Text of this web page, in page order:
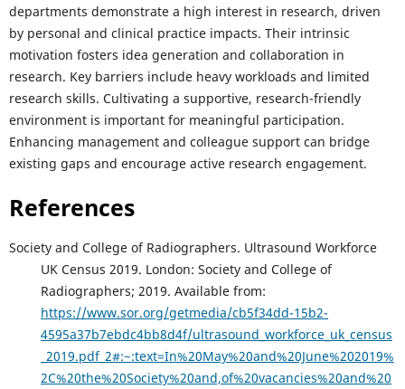
departments demonstrate a high interest in research, driven
by personal and clinical practice impacts. Their intrinsic
motivation fosters idea generation and collaboration in
research. Key barriers include heavy workloads and limited
research skills. Cultivating a supportive, research-friendly
environment is important for meaningful participation.
Enhancing management and colleague support can bridge
existing gaps and encourage active research engagement.
References
Society and College of Radiographers. Ultrasound Workforce
UK Census 2019. London: Society and College of
Radiographers; 2019. Available from:
https://www.sor.org/getmedia/cb5f34dd-15b2-
4595a37b7ebdc4bb8d4f/ultrasound_workforce_uk_census
_2019.pdf_2#:~:text=In%20May%20and%20June%202019%
2C%20the%20Society%20and,of%20vacancies%20and%20